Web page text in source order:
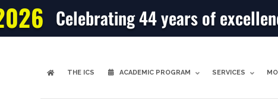
Celebrating 44 years of
THE ICS ACADEMIC PROGRAM SERVICES